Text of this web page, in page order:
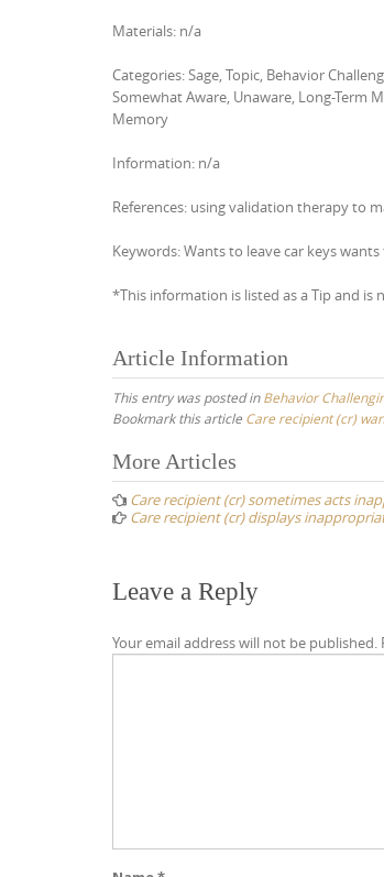
Materials: n/a
Categories: Sage, Topic, Behavior
Somewhat Aware, Unaware, Long-Term
Memory
Information: n/a
References: using validation therapy to
Keywords: Wants to leave car keys
*This information is listed as a Tip and is
Article Information
This entry was posted inBehavior
Bookmark this article Care recipient (cr)
Post
navigation
More Articles
Care recipient (cr) sometimes acts
Care recipient (cr) displays
Leave a Reply
Your email address will not be published.